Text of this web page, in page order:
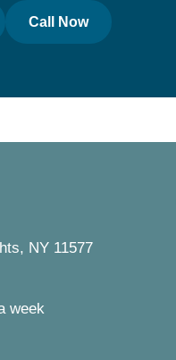
Call Now
NY 11577
week